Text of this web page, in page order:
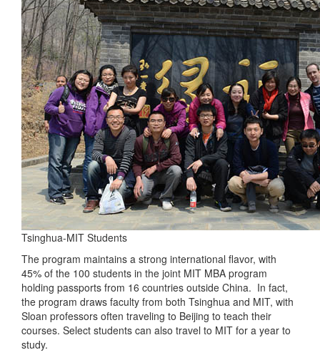
Tsinghua-MIT Students
The program maintains a strong international flavor, with
45% of the 100 students in the joint MIT MBA program
holding passports from 16 countries outside China. In fact,
the program draws faculty from both Tsinghua and MIT, with
Sloan professors often traveling to Beijing to teach their
courses. Select students can also travel to MIT for a year to
study.